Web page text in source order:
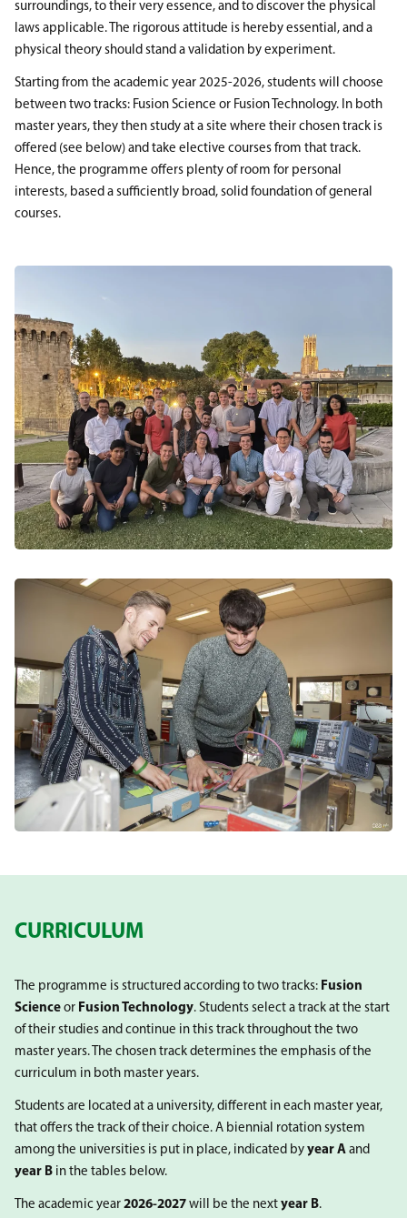
surroundings, to their very essence, and to discover the physical
laws applicable. The rigorous attitude is hereby essential, and a
physical theory should stand a validation by experiment.
Starting from the academic year 2025-2026, students will choose
between two tracks: Fusion Science or Fusion Technology. In both
master years, they then study at a site where their chosen track is
offered (see below) and take elective courses from that track.
Hence, the programme offers plenty of room for personal
interests, based a sufficiently broad, solid foundation of general
courses.
CURRICULUM
The programme is structured according to two tracks: Fusion
Science or Fusion Technology. Students select a track at the start
of their studies and continue in this track throughout the two
master years. The chosen track determines the emphasis of the
curriculum in both master years.
Students are located at a university, different in each master year,
that offers the track of their choice. A biennial rotation system
among the universities is put in place, indicated by year A and
year B in the tables below.
The academic year 2026-2027 will be the next year B.